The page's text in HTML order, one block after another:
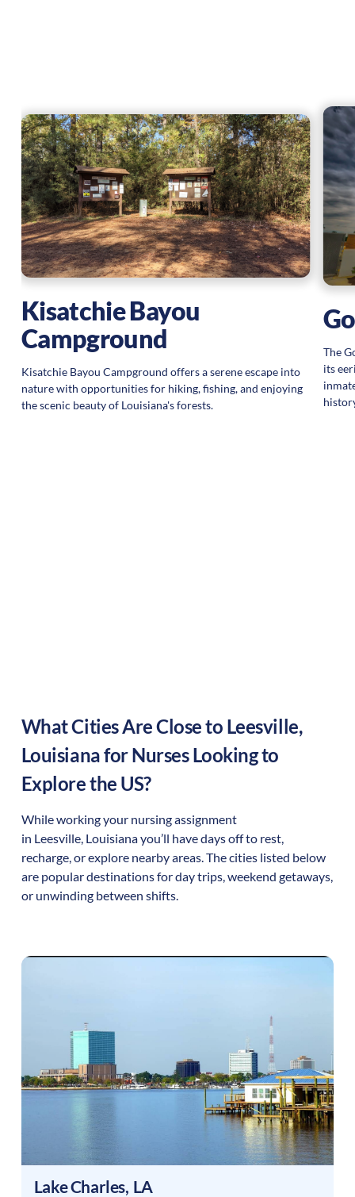
Kisatchie Bayou
Campground
Kisatchie Bayou Campground offers a serene escape into
nature with opportunities for hiking, fishing, and enjoying
the scenic beauty of Louisiana's forests.
The
its
What Cities Are Close to Leesville,
Louisianafor Nurses Looking to
Explore the US?
While working your nursing assignment
in Leesville, Louisianayou’ll have days off to rest,
recharge, or explore nearby areas. The cities listed below
are popular destinations for day trips, weekend getaways,
or unwinding between shifts.
Lake Charles, LA